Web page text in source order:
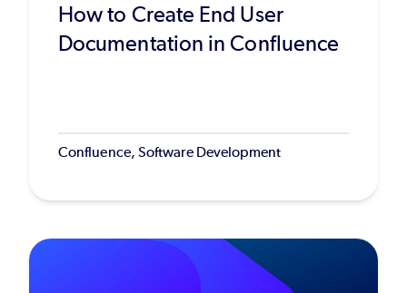
How to Create End User
Documentation in Confluence
Confluence, Software Development